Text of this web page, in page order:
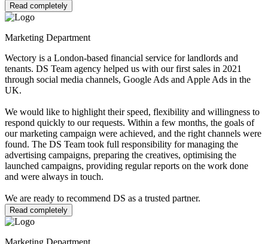
Read completely
Marketing Department
Wectory is a London-based financial service for landlords and
tenants. DS Team agency helped us with our first sales in 2021
through social media channels, Google Ads and Apple Ads in the
UK.
We would like to highlight their speed, flexibility and willingness to
respond quickly to our requests. Within a few months, the goals of
our marketing campaign were achieved, and the right channels were
found. The DS Team took full responsibility for managing the
advertising campaigns, preparing the creatives, optimising the
launched campaigns, providing regular reports on the work done
and were always in touch.
We are ready to recommend DS as a trusted partner.
Read completely